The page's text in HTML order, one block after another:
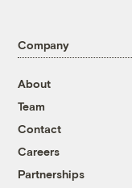
Company
About
Team
Contact
Careers
Partnerships